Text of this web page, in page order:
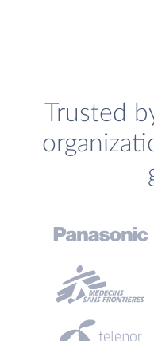
Trusted